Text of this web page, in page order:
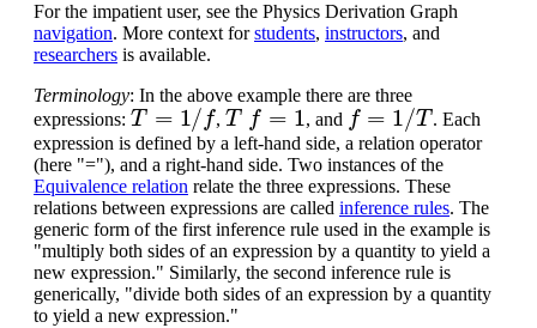
For the impatient user, see the Physics Derivation Graph
navigation. More context forstudents, instructors, and
researchers is available.
Terminology: In the above example there are three
expressions:
T= 1/f
,
T f=1
, and
f=1/T
. Each
expression is defined by a left-hand side, a relation operator
(here "="), and a right-hand side. Two instances of the
Equivalence relation relate the three expressions. These
relations between expressions are called inference rules. The
generic form of the first inference rule used in the example is
"multiply both sides of an expression by a quantity to yield a
new expression." Similarly, the second inference rule is
generically, "divide both sides of an expression by a quantity
to yield a new expression."